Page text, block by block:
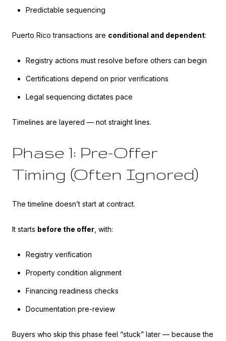
Predictable sequencing
Puerto Rico transactions are conditional and dependent:
Registry actions must resolve before others can begin
Certifications depend on prior verifications
Legal sequencing dictates pace
Timelines are layered — not straight lines.
Phase 1: Pre-Offer
Timing (Often Ignored)
The timeline doesn’t start at contract.
It starts before the offer , with:
Registry verification
Property condition alignment
Financing readiness checks
Documentation pre-review
Buyers who skip this phase feel “stuck” later — because the